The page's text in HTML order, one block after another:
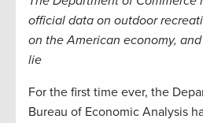
official data on outdoor
on the American economy,
lie
For the first time ever, the
Bureau of Economic Analysis